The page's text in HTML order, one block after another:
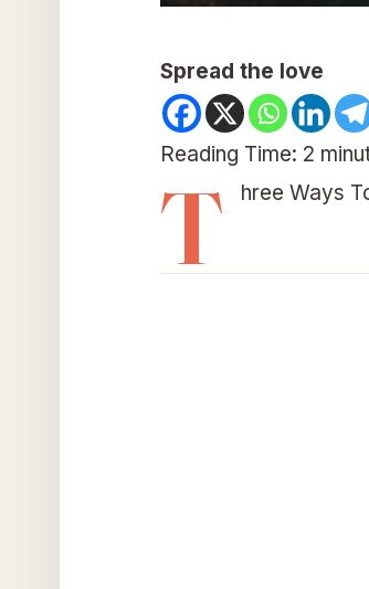
Spread the love
Reading Time: 2
T hree Ways